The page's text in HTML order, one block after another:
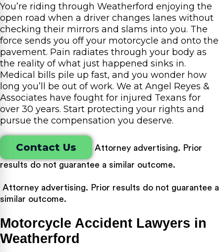
You’re riding through Weatherford enjoying the
open road when a driver changes lanes without
checking their mirrors and slams into you. The
force sends you off your motorcycle and onto the
pavement. Pain radiates through your body as
the reality of what just happened sinks in.
Medical bills pile up fast, and you wonder how
long you’ll be out of work. We at Angel Reyes &
Associates have fought for injured Texans for
over 30 years. Start protecting your rights and
pursue the compensation you deserve.
Contact Us
Attorney advertising. Prior
results do not guarantee a similar outcome.
Attorney advertising. Prior results do not guarantee a
similar outcome.
Motorcycle Accident Lawyers in
Weatherford